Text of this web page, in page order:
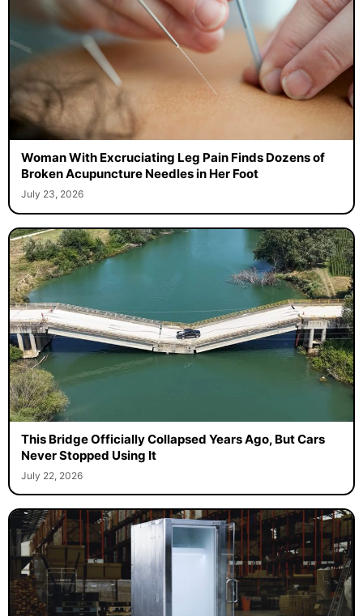
Woman With Excruciating Leg Pain Finds Dozens of
Broken Acupuncture Needles in Her Foot
July 23, 2026
This Bridge Officially Collapsed Years Ago, But Cars
Never Stopped Using It
July 22, 2026